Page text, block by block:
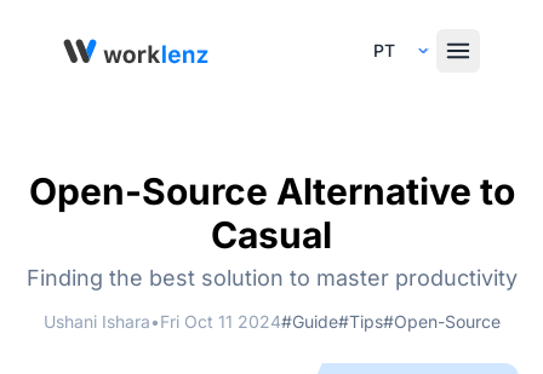
Select Language
Open-Source Alternative to
Casual
Finding the best solution to master productivity
Ushani Ishara•Fri Oct 11 2024#Guide#Tips#Open-Source